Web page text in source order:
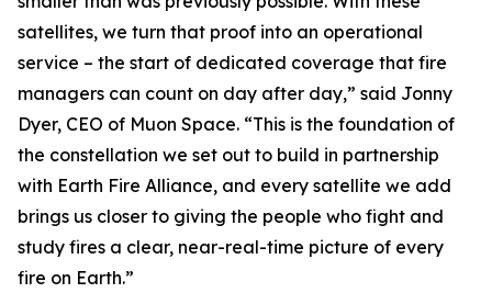
satellites, we turn that proof into an operational
service – the start of dedicated coverage that fire
managers can count on day after day,” said Jonny
Dyer, CEO of Muon Space. “This is the foundation of
the constellation we set out to build in partnership
with Earth Fire Alliance, and every satellite we add
brings us closer to giving the people who fight and
study fires a clear, near-real-time picture of every
fire on Earth.”